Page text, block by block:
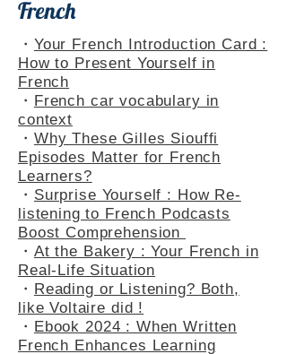
Articles about Learning
French
・Your French Introduction Card :
How to Present Yourself in
French
・ French car vocabulary in
context
・Why These Gilles Siouffi
Episodes Matter for French
Learners?
・Surprise Yourself : How Re-
listening to French Podcasts
Boost Comprehension
・ At the Bakery : Your French in
Real-Life Situation
・ Reading or Listening? Both,
like Voltaire did !